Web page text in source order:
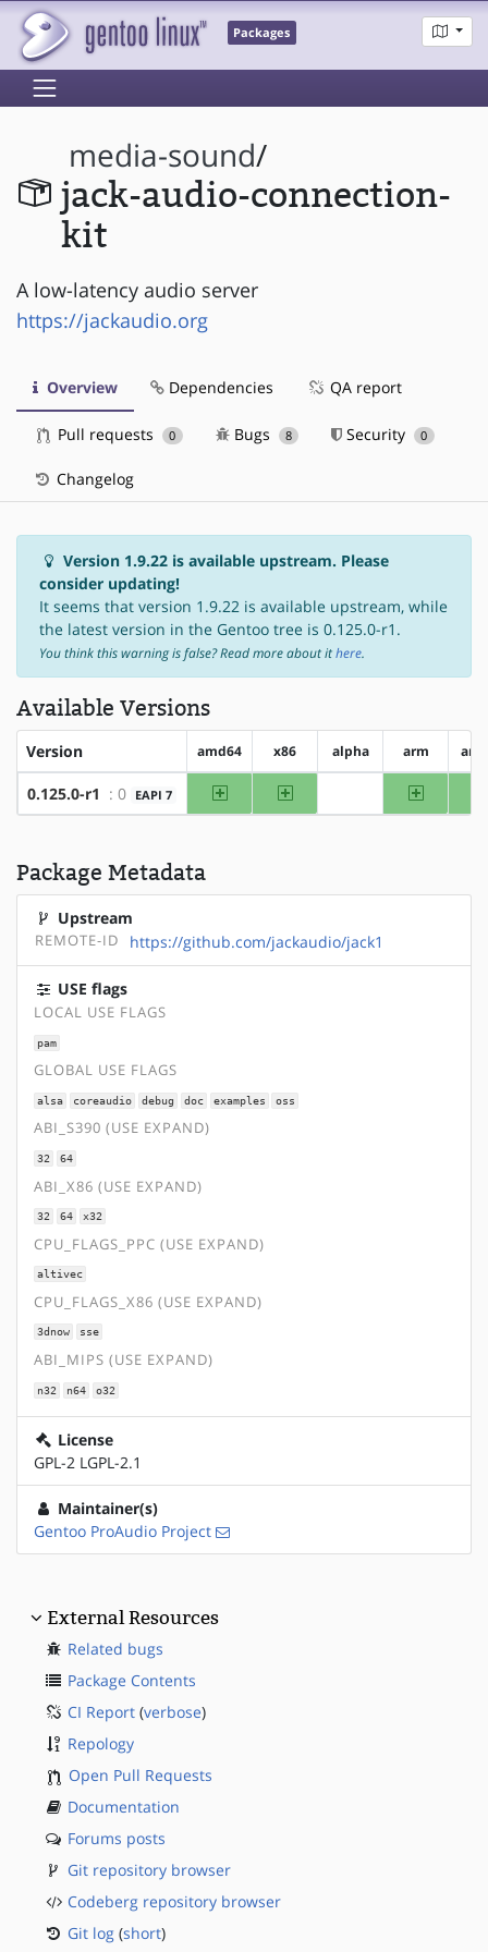
Packages
media-sound/
jack-audio-connection-
kit
A low-latency audio server
https://jackaudio.org
Overview Dependencies QA report
Pull requests 0 Bugs 8 Security 0
Changelog
Version 1.9.22 is available upstream. Please
consider updating!
It seems that version 1.9.22 is available upstream, while
the latest version in the Gentoo tree is 0.125.0-r1.
You think this warning is false? Read more about ithere.
Available Versions
Version amd64 x86 alpha arm
0.125.0-r1 : 0 EAPI 7 amd64 x86 arm
Package Metadata
Upstream
REMOTE-ID https://github.com/jackaudio/jack1
USE flags
LOCAL USE FLAGS
pam
GLOBAL USE FLAGS
alsa coreaudio debug doc examples oss
ABI_S390 (USE EXPAND)
32 64
ABI_X86 (USE EXPAND)
32 64 x32
CPU_FLAGS_PPC (USE EXPAND)
altivec
CPU_FLAGS_X86 (USE EXPAND)
3dnow sse
ABI_MIPS (USE EXPAND)
n32 n64 o32
License
GPL-2 LGPL-2.1
Maintainer(s)
Gentoo ProAudio Project
External Resources
Related bugs
Package Contents
CI Report (verbose)
Repology
Open Pull Requests
Documentation
Forums posts
Git repository browser
Codeberg repository browser
Git log (short)